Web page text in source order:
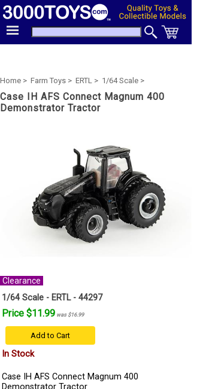
Home > Farm Toys > ERTL > 1/64 Scale >
Case IH AFS Connect Magnum 400
Demonstrator Tractor
Clearance
1/64 Scale - ERTL - 44297
Price $11.99 was $16.99
Add to Cart
In Stock
Case IH AFS Connect Magnum 400
Demonstrator Tractor